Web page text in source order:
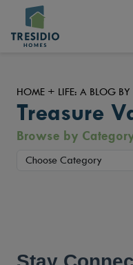
HOME + LIFE: A BLOG BY
Treasure
Browse by
Choose Category